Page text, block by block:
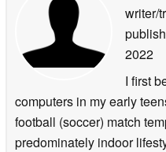
writer/
2022
I first
computers in my early
football (soccer) match
predominately indoor